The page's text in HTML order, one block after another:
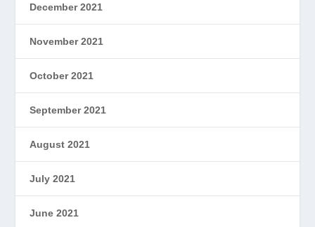
December 2021
November 2021
October 2021
September 2021
August 2021
July 2021
June 2021